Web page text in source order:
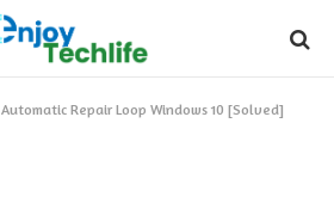
Automatic Repair Loop Windows 10 [Solved]